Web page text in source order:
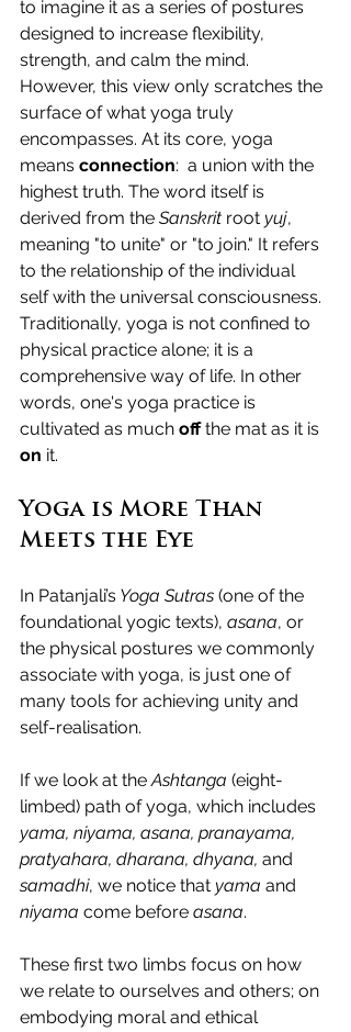
to imagine it as a series of postures
designed to increase flexibility,
strength, and calm the mind.
However, this view only scratches the
surface of what yoga truly
encompasses. At its core, yoga
means connection:  a union with the
highest truth. The word itself is
derived from the Sanskrit root yuj,
meaning "to unite" or "to join." It refers
to the relationship of the individual
self with the universal consciousness.
Traditionally, yoga is not confined to
physical practice alone; it is a
comprehensive way of life. In other
words, one's yoga practice is
cultivated as much off the mat as it is
on it.
Yoga is More Than
Meets the Eye
In Patanjali’s Yoga Sutras (one of the
foundational yogic texts), asana, or
the physical postures we commonly
associate with yoga, is just one of
many tools for achieving unity and
self-realisation.
If we look at the Ashtanga (eight-
limbed) path of yoga, which includes
yama, niyama, asana, pranayama,
pratyahara, dharana, dhyana, and
samadhi, we notice that yama and
niyama come before asana.
These first two limbs focus on how
we relate to ourselves and others; on
embodying moral and ethical